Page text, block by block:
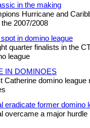
in the making
Hurricane and
2007/2008
in domino league
quarter finalists in the
league
IN DOMINOES
Catherine domino
eradicate former domino
overcame a major